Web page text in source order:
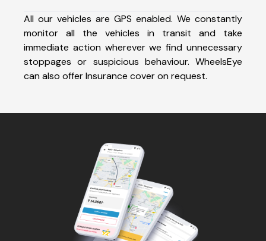
All our vehicles are GPS enabled. We constantly
monitor all the vehicles in transit and take
immediate action wherever we find unnecessary
stoppages or suspicious behaviour. WheelsEye
can also offer Insurance cover on request.